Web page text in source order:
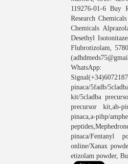
119276-01-6 Buy
Research
Chemicals
Desethyl
Flubrotizolam,
pinaca/5fadb/
kit/5cladba
precursor kit,ab-
pinaca,a-
pinaca/Fentanyl
online/Xanax
etizolam powder,